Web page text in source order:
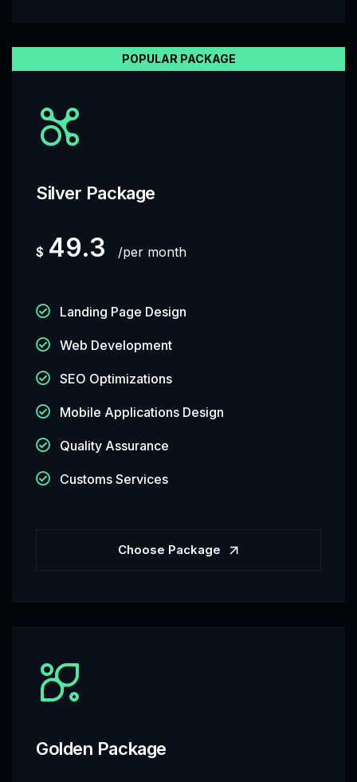
Silver Package
$ 49.3 per month
Landing Page Design
Web Development
SEO Optimizations
Mobile Applications Design
Quality Assurance
Customs Services
Choose Package
POPULAR PACKAGE
Golden Package